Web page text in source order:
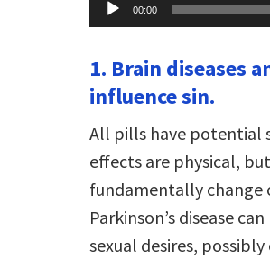
Player
00:00
1. Brain diseases
influence sin.
All pills have potential
effects are physical,
fundamentally change
Parkinson’s disease
sexual desires,